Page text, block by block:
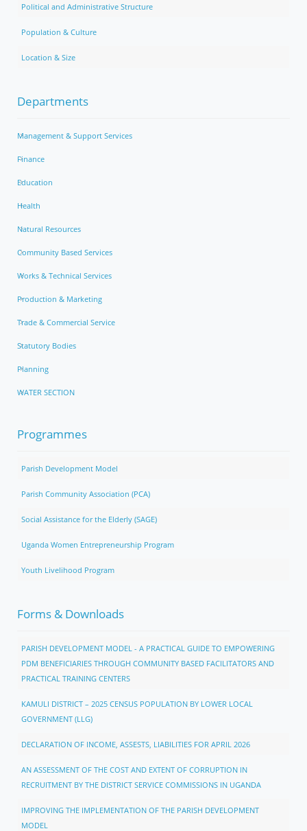
Political and Administrative Structure
Population & Culture
Location & Size
Departments
Management & Support Services
Finance
Education
Health
Natural Resources
Community Based Services
Works & Technical Services
Production & Marketing
Trade & Commercial Service
Statutory Bodies
Planning
WATER SECTION
Programmes
Parish Development Model
Parish Community Association (PCA)
Social Assistance for the Elderly (SAGE)
Uganda Women Entrepreneurship Program
Youth Livelihood Program
Forms & Downloads
PARISH DEVELOPMENT MODEL - A PRACTICAL GUIDE TO EMPOWERING
PDM BENEFICIARIES THROUGH COMMUNITY BASED FACILITATORS AND
PRACTICAL TRAINING CENTERS
KAMULI DISTRICT – 2025 CENSUS POPULATION BY LOWER LOCAL
GOVERNMENT (LLG)
DECLARATION OF INCOME, ASSESTS, LIABILITIES FOR APRIL 2026
AN ASSESSMENT OF THE COST AND EXTENT OF CORRUPTION IN
RECRUITMENT BY THE DISTRICT SERVICE COMMISSIONS IN UGANDA
IMPROVING THE IMPLEMENTATION OF THE PARISH DEVELOPMENT
MODEL